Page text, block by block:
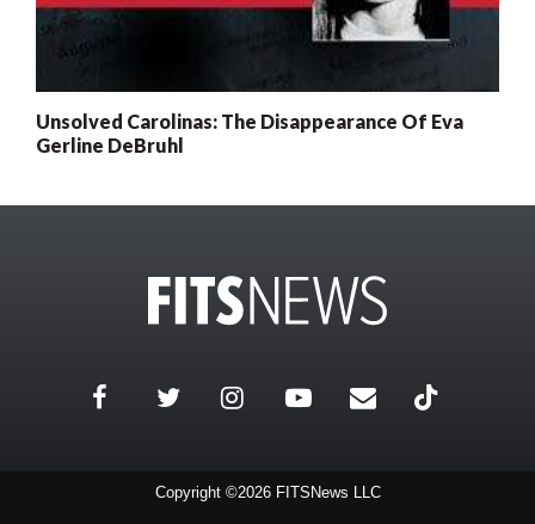
Unsolved Carolinas: The Disappearance Of Eva
Gerline DeBruhl
Copyright ©2026 FITSNews LLC